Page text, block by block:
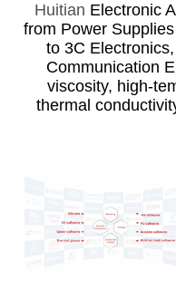
Huitian Electronic
from Power
to 3C
Communication
viscosity, high-
thermal